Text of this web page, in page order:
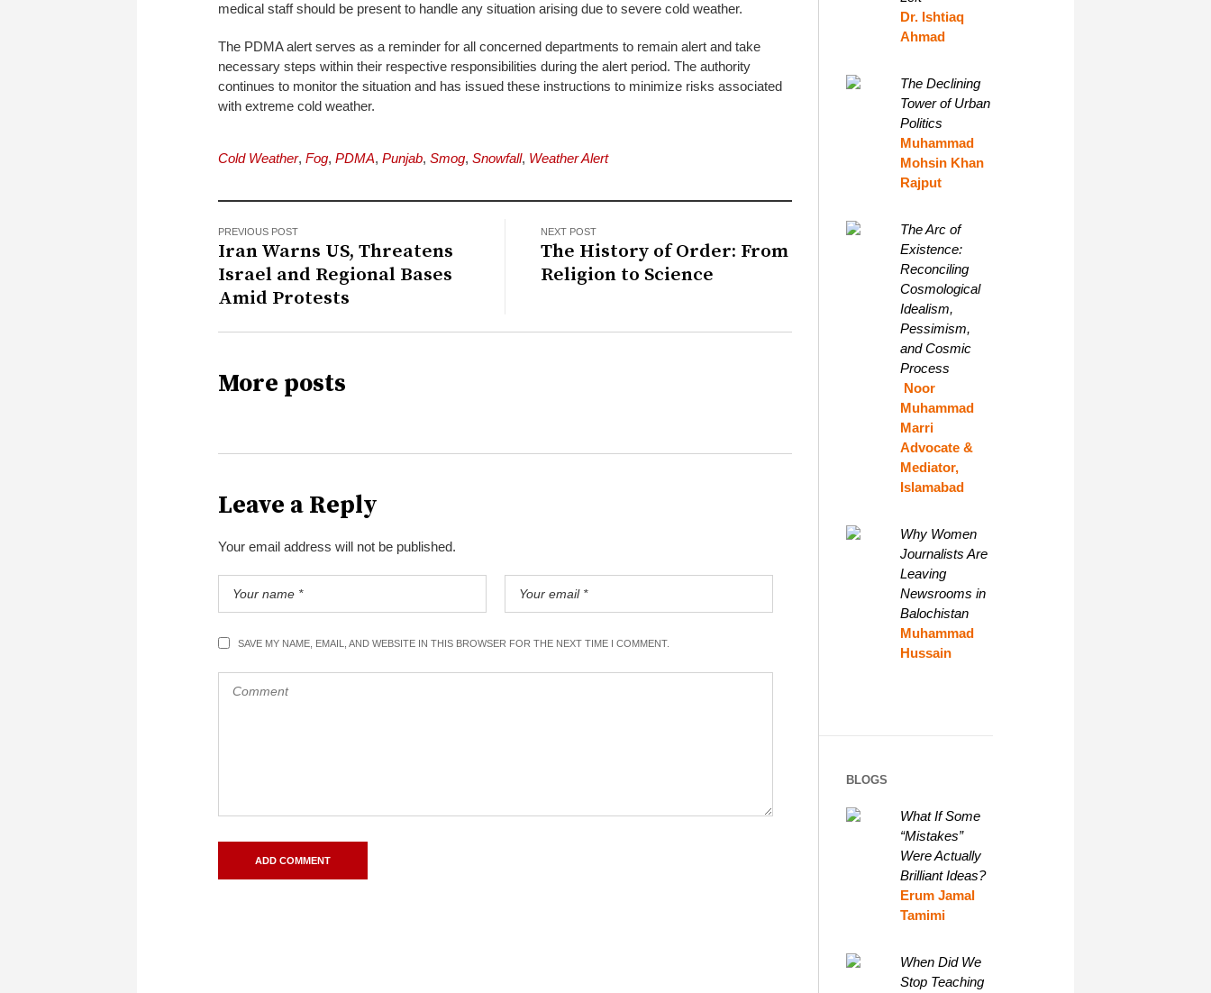
medical staff should be present to handle any situation arising due to severe cold weather.
The PDMA alert serves as a reminder for all concerned departments to remain alert and take
necessary steps within their respective responsibilities during the alert period. The authority
continues to monitor the situation and has issued these instructions to minimize risks associated
with extreme cold weather.
Cold Weather, Fog, PDMA, Punjab, Smog, Snowfall, Weather Alert
PREVIOUS POST
Iran Warns US, Threatens
Israel and Regional Bases
Amid Protests
NEXT POST
The History of Order: From
Religion to Science
More posts
Leave a Reply
Your email address will not be published.
SAVE MY NAME, EMAIL, AND WEBSITE IN THIS BROWSER FOR THE NEXT TIME I COMMENT.
Dr. Ishtiaq
Ahmad
The Declining
Tower of Urban
Politics
Muhammad
Mohsin Khan
Rajput
The Arc of
Existence:
Reconciling
Cosmological
Idealism,
Pessimism,
and Cosmic
Process
Noor
Muhammad
Marri
Advocate &
Mediator,
Islamabad
Why Women
Journalists Are
Leaving
Newsrooms in
Balochistan
Muhammad
Hussain
BLOGS
What If Some
“Mistakes”
Were Actually
Brilliant Ideas?
Erum Jamal
Tamimi
When Did We
Stop Teaching